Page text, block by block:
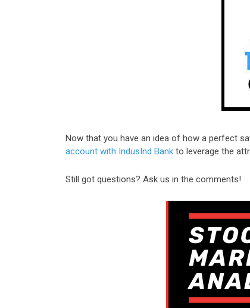
Now that you have an idea of how a perfect
account with IndusInd Bank to leverage the
Still got questions? Ask us in the comments!